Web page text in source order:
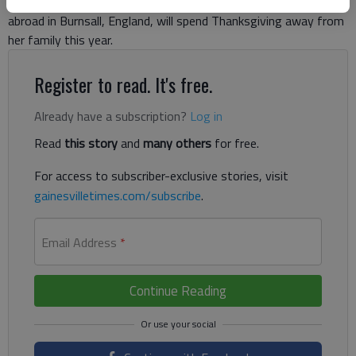
abroad in Burnsall, England, will spend Thanksgiving away from
her family this year.
Register to read. It's free.
Already have a subscription? Log in
Read this storyand many others for free.
For access to subscriber-exclusive stories, visit
gainesvilletimes.com/subscribe.
Email Address *
Continue Reading